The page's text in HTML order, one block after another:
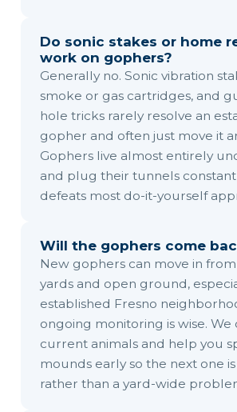
Do sonic stakes or home
work on gophers?
Generally no. Sonic vibration
smoke or gas cartridges, and
hole tricks rarely resolve an
gopher and often just move it
Gophers live almost entirely
and plug their tunnels
defeats most do-it-yourself
Will the gophers come
New gophers can move in
yards and open ground,
established Fresno
ongoing monitoring is wise. We
current animals and help you
mounds early so the next one
rather than a yard-wide